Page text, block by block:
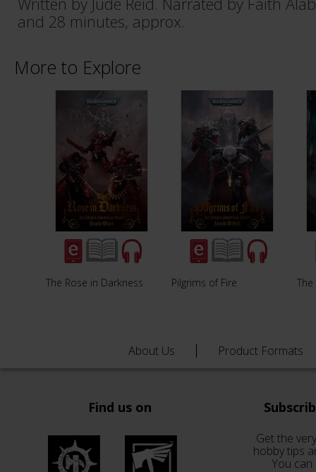
and 28 minutes, approx.
More to Explore
The Rose in Darkness Pilgrims of Fire
About Us Product Formats
Find us on
Get the
hobby tips
You